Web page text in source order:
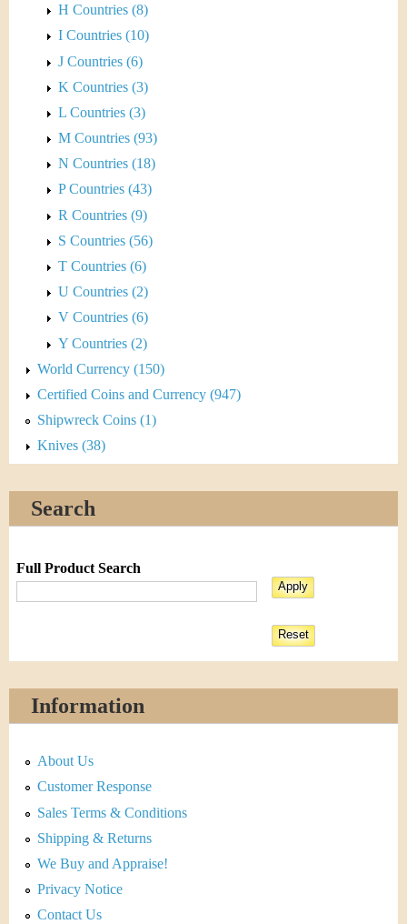
H Countries (8)
I Countries (10)
J Countries (6)
K Countries (3)
L Countries (3)
M Countries (93)
N Countries (18)
P Countries (43)
R Countries (9)
S Countries (56)
T Countries (6)
U Countries (2)
V Countries (6)
Y Countries (2)
World Currency (150)
Certified Coins and Currency (947)
Shipwreck Coins (1)
Knives (38)
Search
Full Product Search
Information
About Us
Customer Response
Sales Terms & Conditions
Shipping & Returns
We Buy and Appraise!
Privacy Notice
Contact Us